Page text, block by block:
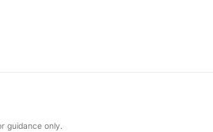
guidance only.